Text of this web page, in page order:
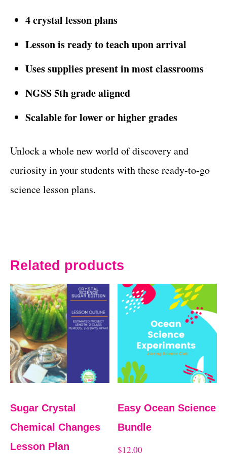
4 crystal lesson plans
Lesson is ready to teach upon arrival
Uses supplies present in most classrooms
NGSS 5th grade aligned
Scalable for lower or higher grades
Unlock a whole new world of discovery and
curiosity in your students with these ready-to-go
science lesson plans.
Related products
Sugar Crystal
Chemical Changes
Lesson Plan
Easy Ocean Science
Bundle
$12.00